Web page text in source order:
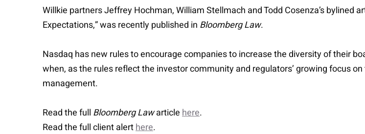
Willkie partners Jeffrey Hochman, William Stellmach and Todd Cosenza’s bylined
Expectations,” was recently published in Bloomberg Law.
Nasdaq has new rules to encourage companies to increase the diversity of their
when, as the rules reflect the investor community and regulators’ growing focus
management.
Read the full Bloomberg Lawarticlehere.
Read the full client alerthere.